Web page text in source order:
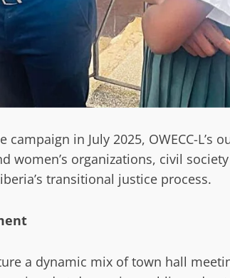
in July 2025, OWECC-L’s
women’s organizations, civil
transitional justice process.
a dynamic mix of town hall